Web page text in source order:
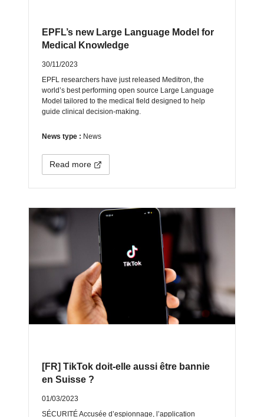
EPFL’s new Large Language Model for
Medical Knowledge
30/11/2023
EPFL researchers have just released Meditron, the
world’s best performing open source Large Language
Model tailored to the medical field designed to help
guide clinical decision-making.
News type : News
Read more
[FR] TikTok doit-elle aussi être bannie
en Suisse ?
01/03/2023
SÉCURITÉ Accusée d’espionnage, l’application